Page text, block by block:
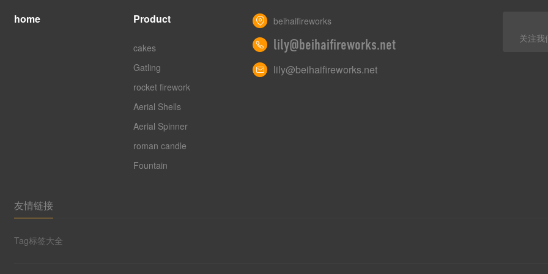
home Product
cakes
Gatling
rocket firework
Aerial Shells
Aerial Spinner
roman candle
Fountain
beihaifireworks
lily@beihaifireworks.net
lily@beihaifireworks.net
关注我
友情链接
Tag标签大全